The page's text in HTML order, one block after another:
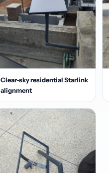
Clear-sky residential Starlink
alignment